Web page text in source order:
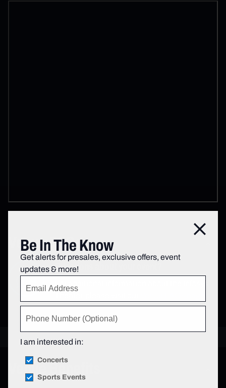
Venue FAQs
Questions about your event?
For additional information about the Infosys
Venue Benefits
Close
Be In The Know
Get alerts for presales, exclusive offers, event
updates & more!
I am interested in:
Concerts
Sports Events